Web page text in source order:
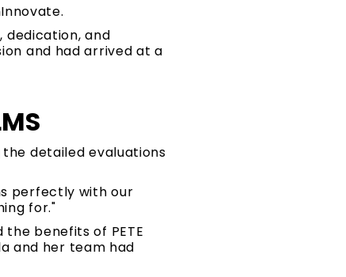
dedication, and
and had arrived at a
detailed evaluations
perfectly with our
for."
benefits of PETE
and her team had